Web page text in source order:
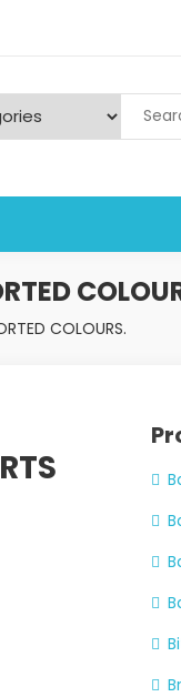
COLOURS.